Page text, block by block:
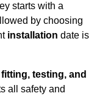
starts with a
by choosing
installation date is
fitting, testing, and
all safety and